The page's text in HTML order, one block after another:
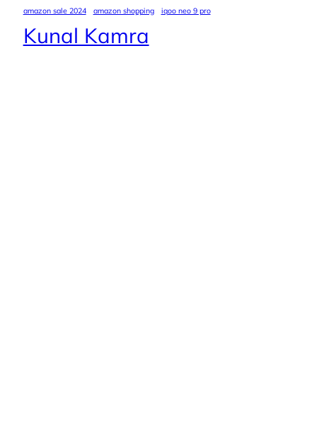
amazon sale 2024
amazon shopping iqoo neo 9 pro
Kunal Kamra